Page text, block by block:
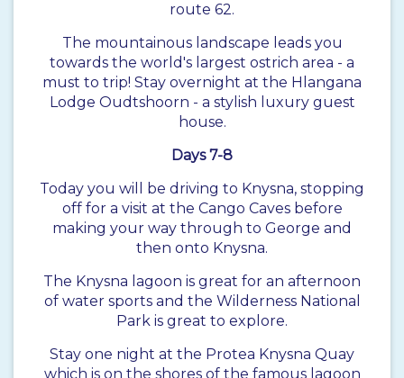
route 62.
The mountainous landscape leads you
towards the world's largest ostrich area - a
must to trip! Stay overnight at the Hlangana
Lodge Oudtshoorn - a stylish luxury guest
house.
Days 7-8
Today you will be driving to Knysna, stopping
off for a visit at the Cango Caves before
making your way through to George and
then onto Knysna.
The Knysna lagoon is great for an afternoon
of water sports and the Wilderness National
Park is great to explore.
Stay one night at the Protea Knysna Quay
which is on the shores of the famous lagoon